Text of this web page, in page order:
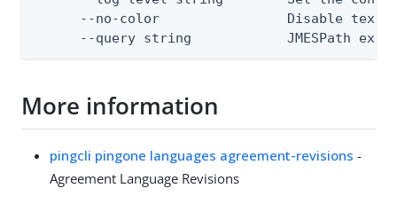
--no-color                Disable text
--query string            JMESPath
More information
pingcli pingone languages agreement-revisions -
Agreement Language Revisions